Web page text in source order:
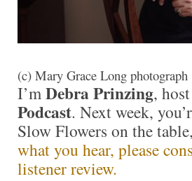
(c) Mary Grace Long photograph
I’mDebra Prinzing,
Podcast. Next week,
Slow Flowers on the
what you hear, please
listener review.